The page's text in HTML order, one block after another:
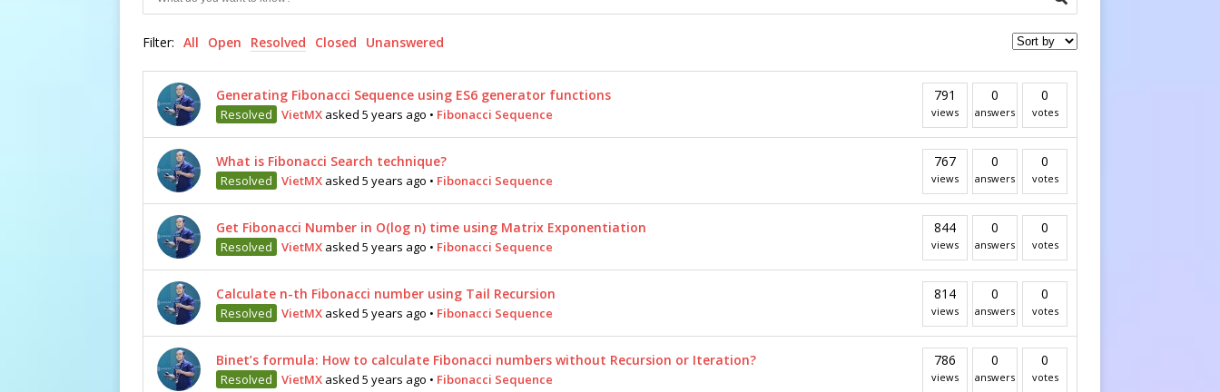
Filter: All Open Resolved Closed Unanswered
Generating Fibonacci Sequence using ES6 generator functions
Resolved VietMX asked 5 years ago • Fibonacci Sequence
791
views
0
answers
0
votes
What is Fibonacci Search technique?
Resolved VietMX asked 5 years ago • Fibonacci Sequence
767
views
0
answers
0
votes
Get Fibonacci Number in O(log n) time using Matrix Exponentiation
Resolved VietMX asked 5 years ago • Fibonacci Sequence
844
views
0
answers
0
votes
Calculate n-th Fibonacci number using Tail Recursion
Resolved VietMX asked 5 years ago • Fibonacci Sequence
814
views
0
answers
0
votes
Binet’s formula: How to calculate Fibonacci numbers without Recursion or Iteration?
Resolved VietMX asked 5 years ago • Fibonacci Sequence
786
views
0
answers
0
votes